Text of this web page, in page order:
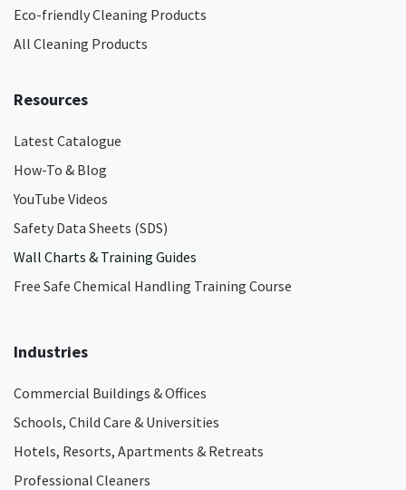
Eco-friendly Cleaning Products
All Cleaning Products
Resources
Latest Catalogue
How-To & Blog
YouTube Videos
Safety Data Sheets (SDS)
Wall Charts & Training Guides
Free Safe Chemical Handling Training Course
Industries
Commercial Buildings & Offices
Schools, Child Care & Universities
Hotels, Resorts, Apartments & Retreats
Professional Cleaners